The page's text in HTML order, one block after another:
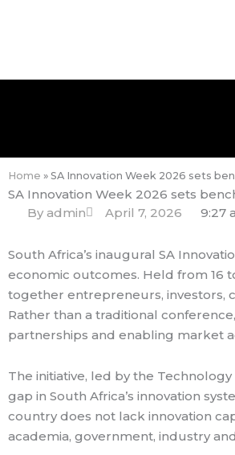
Home » SA Innovation Week 2026 sets
SA Innovation Week 2026 sets
Byadmin April 7, 2026 9:27
South Africa’s inaugural SA
economic outcomes. Held from 16
together entrepreneurs, investors,
Rather than a traditional
partnerships and enabling market
The initiative, led by the
gap in South Africa’s innovation
country does not lack innovation
academia, government, industry